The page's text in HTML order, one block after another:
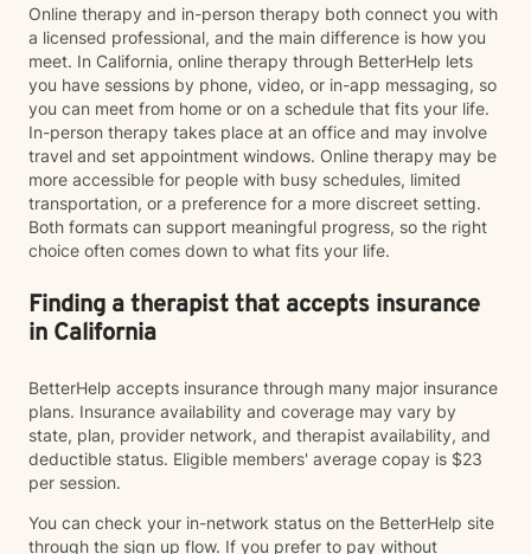
Online therapy and in-person therapy both connect you with
a licensed professional, and the main difference is how you
meet. In California, online therapy through BetterHelp lets
you have sessions by phone, video, or in-app messaging, so
you can meet from home or on a schedule that fits your life.
In-person therapy takes place at an office and may involve
travel and set appointment windows. Online therapy may be
more accessible for people with busy schedules, limited
transportation, or a preference for a more discreet setting.
Both formats can support meaningful progress, so the right
choice often comes down to what fits your life.
Finding a therapist that accepts insurance
in California
BetterHelp accepts insurance through many major insurance
plans. Insurance availability and coverage may vary by
state, plan, provider network, and therapist availability, and
deductible status. Eligible members' average copay is $23
per session.
You can check your in-network status on the BetterHelp site
through the sign up flow. If you prefer to pay without